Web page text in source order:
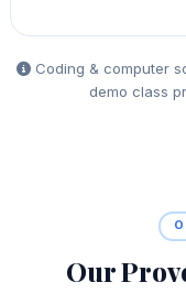
Coding & computer
demo class
Our